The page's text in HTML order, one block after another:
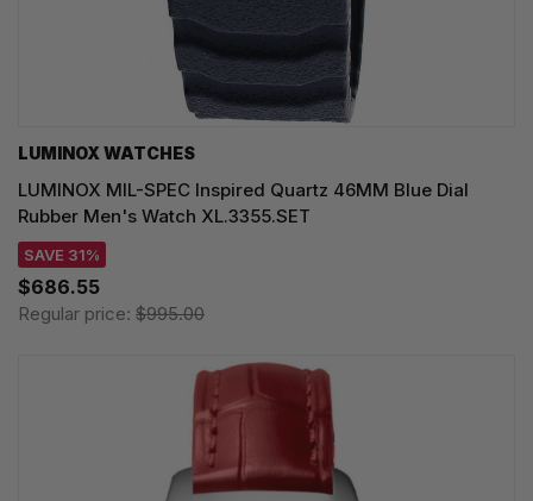
LUMINOX WATCHES
LUMINOX MIL-SPEC Inspired Quartz 46MM Blue Dial
Rubber Men's Watch XL.3355.SET
SAVE 31%
$686.55
Regular price: $995.00